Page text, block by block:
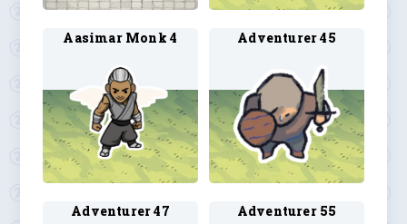
Aasimar Monk 4 Adventurer 45
Adventurer 47 Adventurer 55